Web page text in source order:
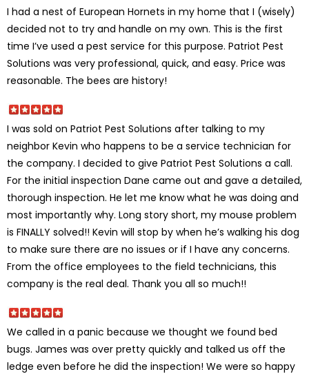
I had a nest of European Hornets in my home that I (wisely)
decided not to try and handle on my own. This is the first
time I’ve used a pest service for this purpose. Patriot Pest
Solutions was very professional, quick, and easy. Price was
reasonable. The bees are history!
I was sold on Patriot Pest Solutions after talking to my
neighbor Kevin who happens to be a service technician for
the company. I decided to give Patriot Pest Solutions a call.
For the initial inspection Dane came out and gave a detailed,
thorough inspection. He let me know what he was doing and
most importantly why. Long story short, my mouse problem
is FINALLY solved!! Kevin will stop by when he’s walking his dog
to make sure there are no issues or if I have any concerns.
From the office employees to the field technicians, this
company is the real deal. Thank you all so much!!
We called in a panic because we thought we found bed
bugs. James was over pretty quickly and talked us off the
ledge even before he did the inspection! We were so happy